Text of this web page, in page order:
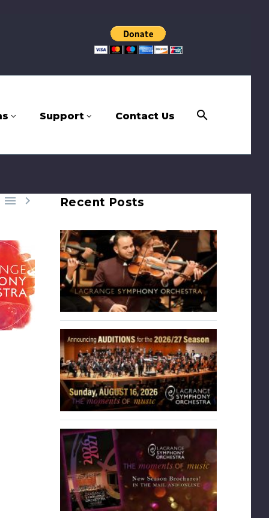
Support Contact Us
  Recent Posts